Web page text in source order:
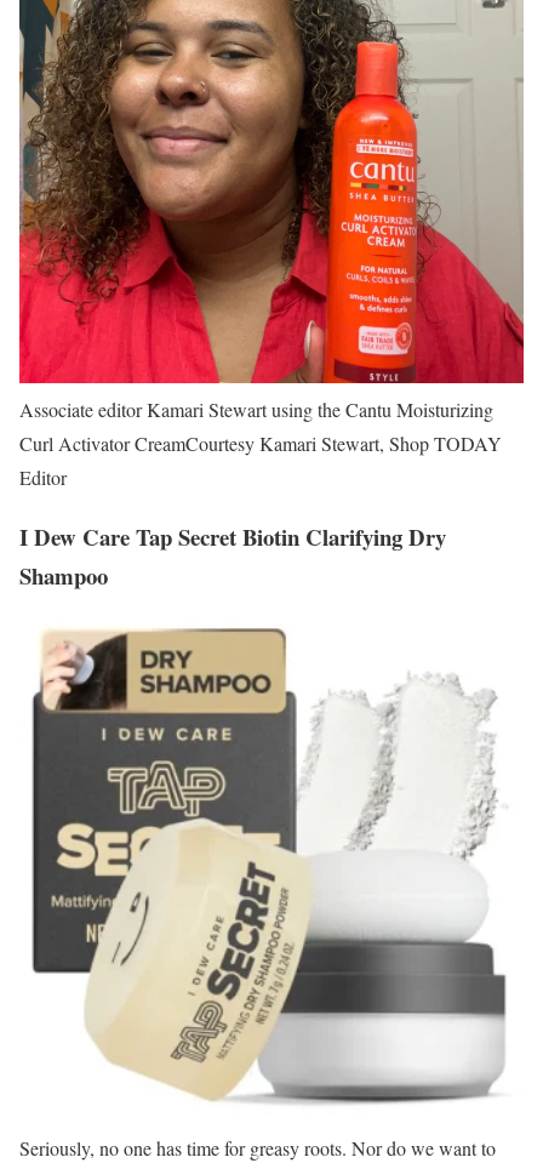
Associate editor Kamari Stewart using the Cantu Moisturizing
Curl Activator CreamCourtesy Kamari Stewart, Shop TODAY
Editor
I Dew Care Tap Secret Biotin Clarifying Dry
Shampoo
Seriously, no one has time for greasy roots. Nor do we want to